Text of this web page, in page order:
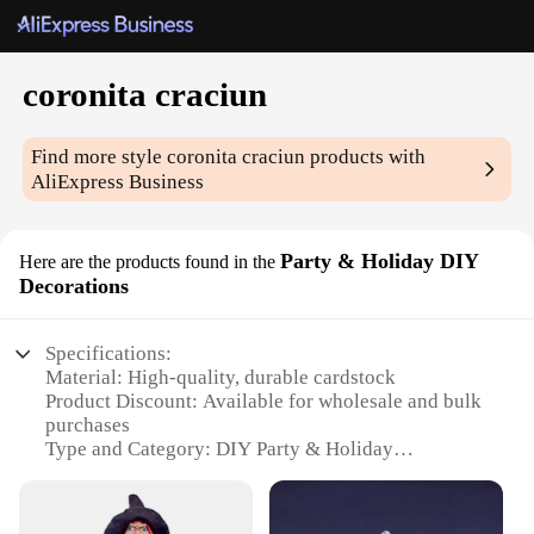
coronita craciun
Find more stylecoronita craciun products with
AliExpress Business
Here are the products found in the Party & Holiday DIY
Decorations
Specifications:
Material: High-quality, durable cardstock
Product Discount: Available for wholesale and bulk
purchases
Type and Category: DIY Party & Holiday
Design and Style: Festive and vibrant Coronita
Craciun theme